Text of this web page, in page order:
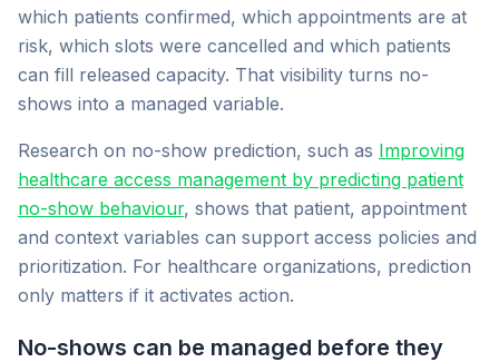
which patients confirmed, which appointments are at
risk, which slots were cancelled and which patients
can fill released capacity. That visibility turns no-
shows into a managed variable.
Research on no-show prediction, such as Improving
healthcare access management by predicting patient
no-show behaviour, shows that patient, appointment
and context variables can support access policies and
prioritization. For healthcare organizations, prediction
only matters if it activates action.
No-shows can be managed before they